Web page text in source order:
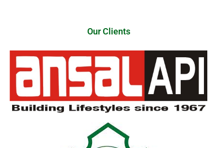
Our Clients